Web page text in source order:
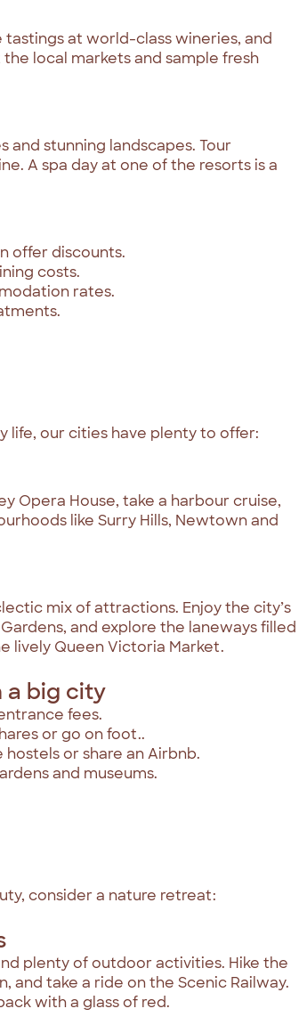
tastings at world-class wineries, and
local markets and sample fresh
and stunning landscapes. Tour
A spa day at one of the resorts is a
offer discounts.
costs.
rates.
life, our cities have plenty to offer:
Opera House, take a harbour cruise,
like Surry Hills, Newtown and
mix of attractions. Enjoy the city’s
and explore the laneways filled
lively Queen Victoria Market.
a big city
fees.
or go on foot..
or share an Airbnb.
and museums.
consider a nature retreat:
plenty of outdoor activities. Hike the
and take a ride on the Scenic Railway.
with a glass of red.